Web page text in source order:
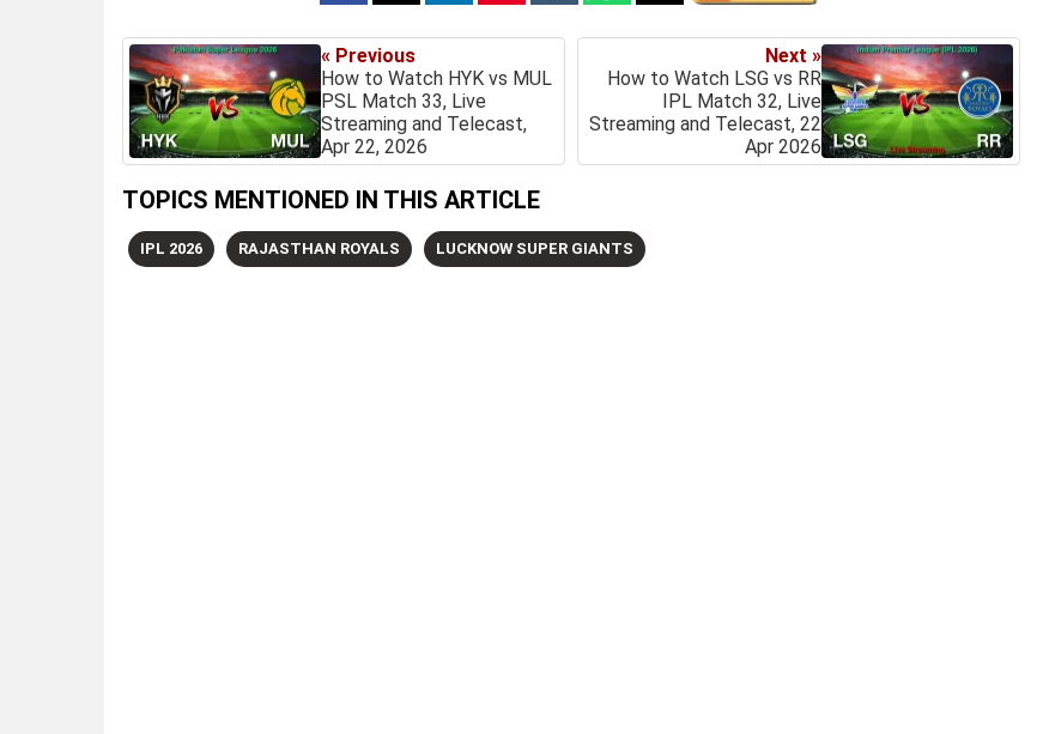
« Previous
How to Watch HYK vs MUL
PSL Match 33, Live
Streaming and Telecast,
Apr 22, 2026
Next »
How to Watch LSG vs RR
IPL Match 32, Live
Streaming and Telecast, 22
Apr 2026
TOPICS MENTIONED IN THIS ARTICLE
IPL 2026 RAJASTHAN ROYALS LUCKNOW SUPER GIANTS